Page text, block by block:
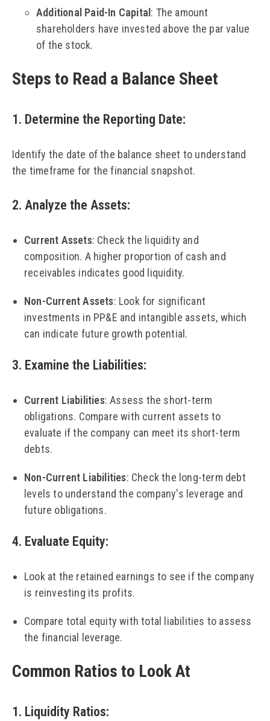
Additional Paid-In Capital : The amount
shareholders have invested above the par value
of the stock.
Steps to Read a Balance Sheet
1. Determine the Reporting Date:
Identify the date of the balance sheet to understand
the timeframe for the financial snapshot.
2. Analyze the Assets:
Current Assets: Check the liquidity and
composition. A higher proportion of cash and
receivables indicates good liquidity.
Non-Current Assets: Look for significant
investments in PP&E and intangible assets, which
can indicate future growth potential.
3. Examine the Liabilities:
Current Liabilities: Assess the short-term
obligations. Compare with current assets to
evaluate if the company can meet its short-term
debts.
Non-Current Liabilities: Check the long-term debt
levels to understand the company's leverage and
future obligations.
4. Evaluate Equity:
Look at the retained earnings to see if the company
is reinvesting its profits.
Compare total equity with total liabilities to assess
the financial leverage.
Common Ratios to Look At
1. Liquidity Ratios: